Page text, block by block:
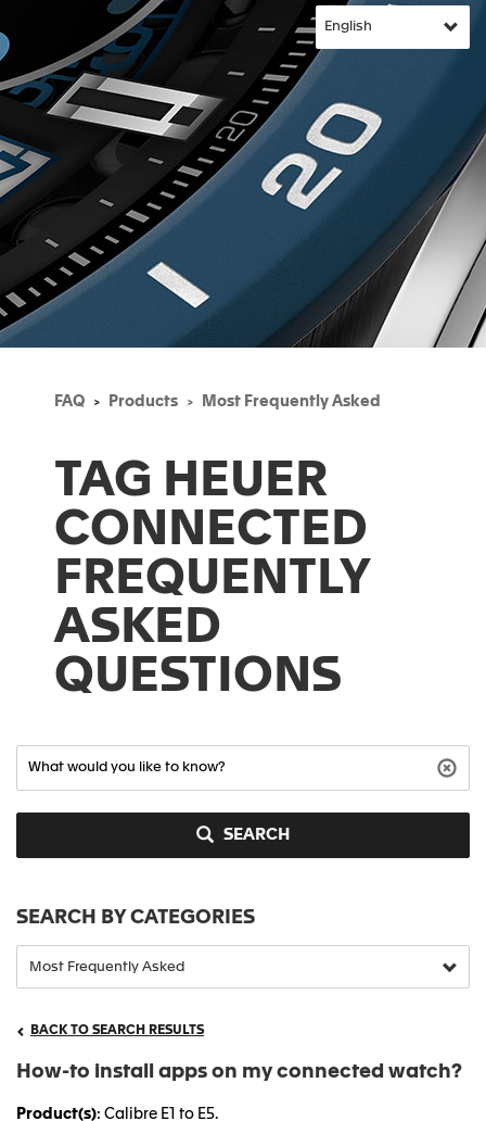
FAQ Products Most Frequently Asked
TAG HEUER
CONNECTED
FREQUENTLY
ASKED
QUESTIONS
SEARCH
SEARCH BY CATEGORIES
BACK TO SEARCH RESULTS
How-to install apps on my connected watch?
Product(s): Calibre E1 to E5.